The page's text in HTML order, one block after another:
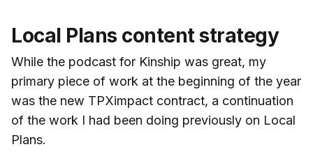
Local Plans content strategy
While the podcast for Kinship was great, my
primary piece of work at the beginning of the year
was the new TPXimpact contract, a continuation
of the work I had been doing previously on Local
Plans.